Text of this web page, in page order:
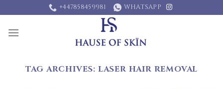
to
content
+447858459981 WHATSAPP
TAG ARCHIVES: LASER HAIR REMOVAL